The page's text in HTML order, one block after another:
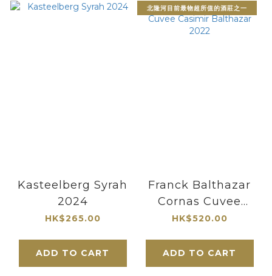
Kasteelberg Syrah
2024
HK$265.00
ADD TO CART
北隆河目前最物超所值的酒莊之一
Franck Balthazar
Cornas Cuvee
Casimir Balthazar
HK$520.00
ADD TO CART